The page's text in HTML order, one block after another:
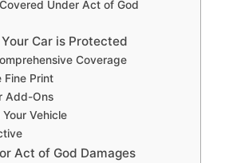
Under Act of God
Car is Protected
Coverage
Fine Print
Add-Ons
Vehicle
Act of God Damages